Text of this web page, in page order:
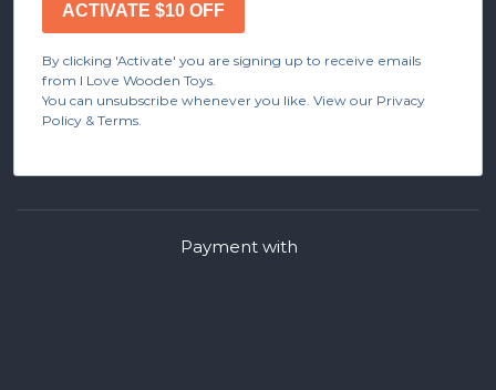
ACTIVATE $10 OFF
By clicking 'Activate' you are signing up to receive emails
from I Love Wooden Toys.
You can unsubscribe whenever you like. View our Privacy
Policy & Terms.
Payment with